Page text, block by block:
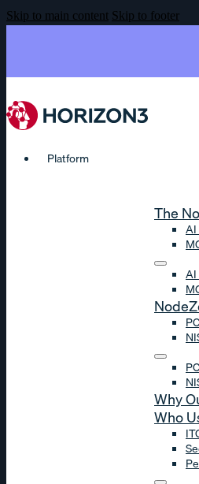
Skip to main content Skip to footer
Platform
The
AI
AI
Why
Who